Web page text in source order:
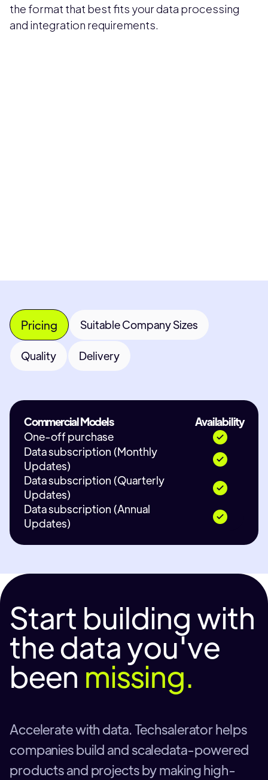
the format that best fits your data processing
and integration requirements.
Pricing Suitable Company Sizes
Quality Delivery
Commercial Models
Availability
One-off purchase
Data subscription (Monthly
Updates)
Data subscription (Quarterly
Updates)
Data subscription (Annual
Updates)
Start building with
the data you've
been missing.
Accelerate with data. Techsalerator helps
companies build and scaledata-powered
products and projects by making high-